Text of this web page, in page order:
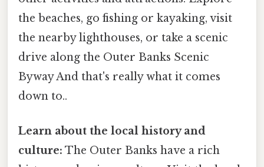
the beaches, go fishing or kayaking, visit
the nearby lighthouses, or take a scenic
drive along the Outer Banks Scenic
Byway And that's really what it comes
down to..
Learn about the local history and
culture: The Outer Banks have a rich